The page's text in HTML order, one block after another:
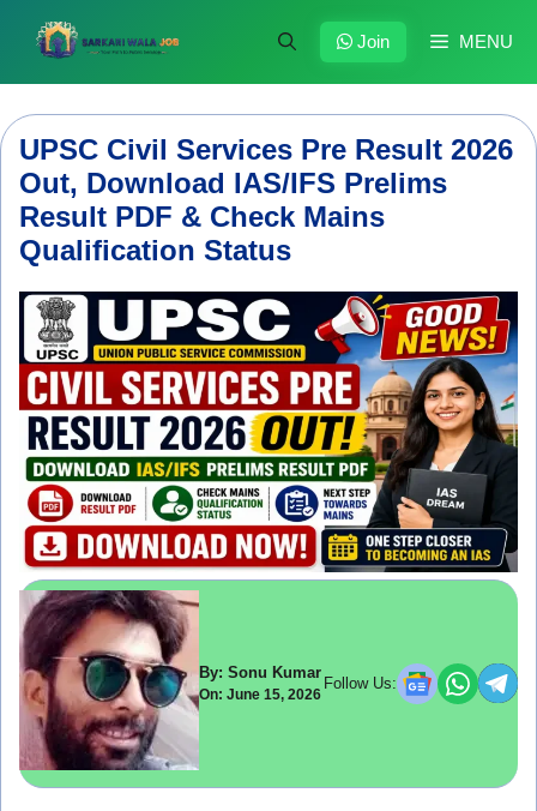
content
MENU
Join
UPSC Civil Services Pre Result 2026
Out, Download IAS/IFS Prelims
Result PDF & Check Mains
Qualification Status
By: Sonu Kumar
On: June 15, 2026
Follow Us: